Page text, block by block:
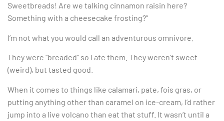
Sweetbreads! Are we talking cinnamon raisin here?
Something with a cheesecake frosting?”
I’m not what you would call an adventurous omnivore.
They were “breaded” so I ate them. They weren’t sweet
(weird), but tasted good.
When it comes to things like calamari, pate, fois gras, or
putting anything other than caramel on ice-cream, I’d rather
jump into a live volcano than eat that stuff. It wasn’t until a